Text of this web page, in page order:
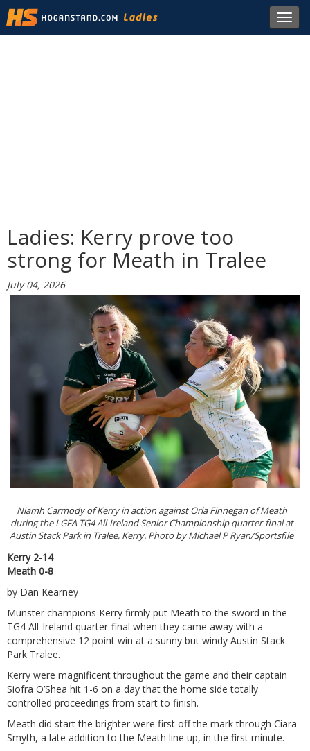
Ladies: Kerry prove too
strong for Meath in Tralee
July 04, 2026
Niamh Carmody of Kerry in action against Orla Finnegan of Meath
during the LGFA TG4 All-Ireland Senior Championship quarter-final at
Austin Stack Park in Tralee, Kerry. Photo by Michael P Ryan/Sportsfile
Kerry 2-14
Meath 0-8
by Dan Kearney
Munster champions Kerry firmly put Meath to the sword in the
TG4 All-Ireland quarter-final when they came away with a
comprehensive 12 point win at a sunny but windy Austin Stack
Park Tralee.
Kerry were magnificent throughout the game and their captain
Siofra O’Shea hit 1-6 on a day that the home side totally
controlled proceedings from start to finish.
Meath did start the brighter were first off the mark through Ciara
Smyth, a late addition to the Meath line up, in the first minute.